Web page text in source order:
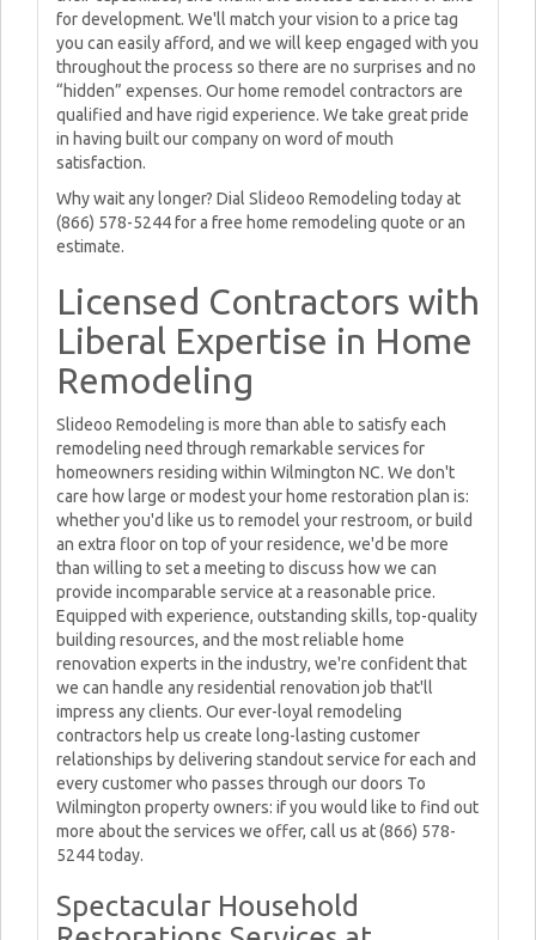
for development. We'll match your vision to a price tag
you can easily afford, and we will keep engaged with you
throughout the process so there are no surprises and no
“hidden” expenses. Our home remodel contractors are
qualified and have rigid experience. We take great pride
in having built our company on word of mouth
satisfaction.
Why wait any longer? Dial Slideoo Remodeling today at
(866) 578-5244 for a free home remodeling quote or an
estimate.
Licensed Contractors with
Liberal Expertise in Home
Remodeling
Slideoo Remodeling is more than able to satisfy each
remodeling need through remarkable services for
homeowners residing within Wilmington NC. We don't
care how large or modest your home restoration plan is:
whether you'd like us to remodel your restroom, or build
an extra floor on top of your residence, we'd be more
than willing to set a meeting to discuss how we can
provide incomparable service at a reasonable price.
Equipped with experience, outstanding skills, top-quality
building resources, and the most reliable home
renovation experts in the industry, we're confident that
we can handle any residential renovation job that'll
impress any clients. Our ever-loyal remodeling
contractors help us create long-lasting customer
relationships by delivering standout service for each and
every customer who passes through our doors To
Wilmington property owners: if you would like to find out
more about the services we offer, call us at (866) 578-
5244 today.
Spectacular Household